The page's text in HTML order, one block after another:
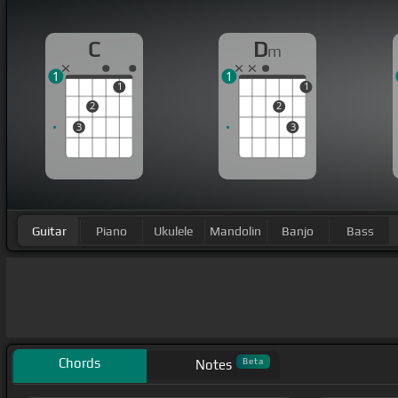
C
3
2
1
1
Dm
2
3
1
1
Guitar Piano Ukulele Mandolin Banjo Bass
Chords Notes Beta